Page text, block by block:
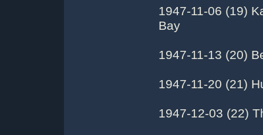
1947-11-06 (19)
Bay
1947-11-13 (20)
1947-11-20 (21)
1947-12-03 (22)